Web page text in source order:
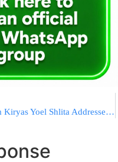
Satmar Rebbe From Kiryas Yoel Shlita Addresses Efforts to Induct Chareidim into the IDF